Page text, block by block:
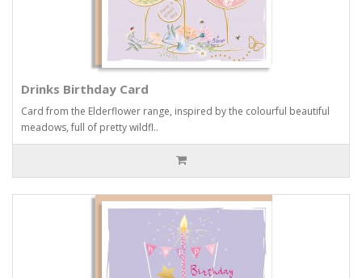
Drinks Birthday Card
Card from the Elderflower range, inspired by the colourful beautiful
meadows, full of pretty wildfl..